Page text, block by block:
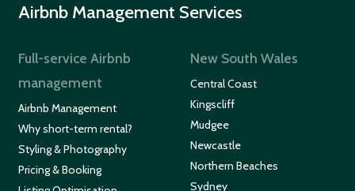
Airbnb Management Services
Full-service Airbnb
management
Airbnb Management
Why short-term rental?
Styling & Photography
Pricing & Booking
New South Wales
Central Coast
Kingscliff
Mudgee
Newcastle
Northern Beaches
Sydney